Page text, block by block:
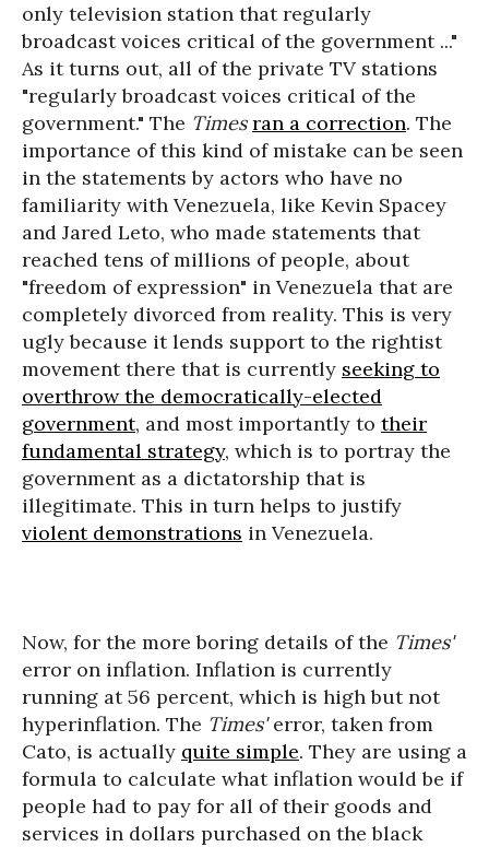
only television station that regularly
broadcast voices critical of the government ..."
As it turns out, all of the private TV stations
"regularly broadcast voices critical of the
government." The Times ran a correction. The
importance of this kind of mistake can be seen
in the statements by actors who have no
familiarity with Venezuela, like Kevin Spacey
and Jared Leto, who made statements that
reached tens of millions of people, about
"freedom of expression" in Venezuela that are
completely divorced from reality. This is very
ugly because it lends support to the rightist
movement there that is currently seeking to
overthrow the democratically-elected
government, and most importantly to their
fundamental strategy, which is to portray the
government as a dictatorship that is
illegitimate. This in turn helps to justify
violent demonstrations in Venezuela.
Now, for the more boring details of the Times'
error on inflation. Inflation is currently
running at 56 percent, which is high but not
hyperinflation. The Times'error, taken from
Cato, is actually quite simple. They are using a
formula to calculate what inflation would be if
people had to pay for all of their goods and
services in dollars purchased on the black